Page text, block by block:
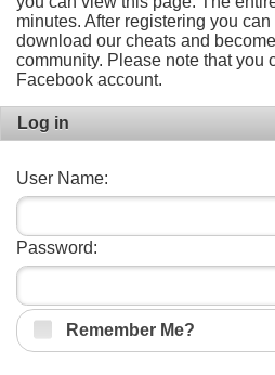
minutes. After registering you
download our cheats and
community. Please note that you
Facebook account.
Log in
User Name:
Password:
Remember Me?